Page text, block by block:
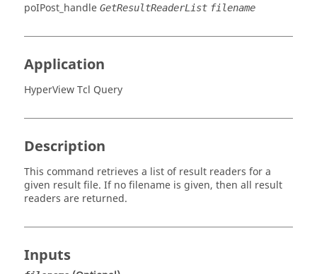
poIPost_handle GetResultReaderList filename
Application
HyperView Tcl Query
Description
This command retrieves a list of result readers for a
given result file. If no filename is given, then all result
readers are returned.
Inputs